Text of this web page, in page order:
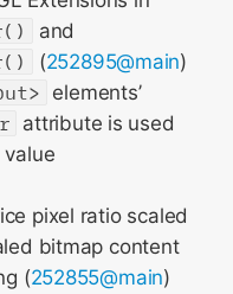
and
(252895@main)
elements’
attribute is used
value
pixel ratio scaled
bitmap content
(252855@main)